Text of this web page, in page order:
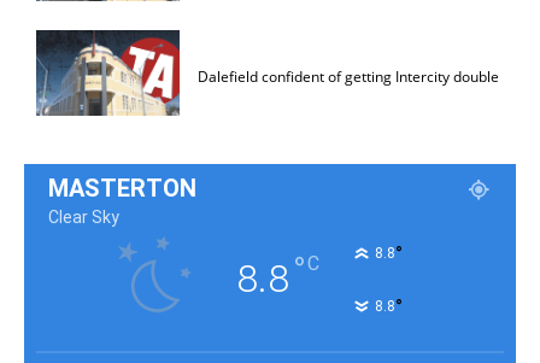
Dalefield confident of getting Intercity double
MASTERTON
Clear Sky
8.8°C 8.8°
8.8°